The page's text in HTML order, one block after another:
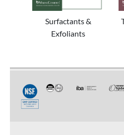
Surfactants &
Exfoliants